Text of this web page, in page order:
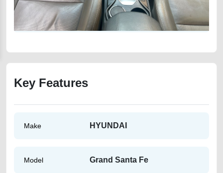
Key Features
Make HYUNDAI
Model Grand Santa Fe